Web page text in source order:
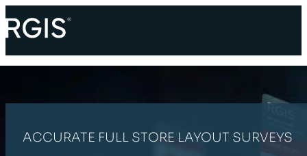
ACCURATE FULL STORE LAYOUT SURVEYS